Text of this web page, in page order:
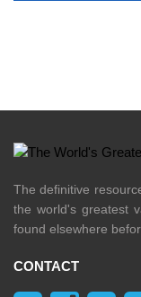
The definitive
the world's greatest
found elsewhere
CONTACT